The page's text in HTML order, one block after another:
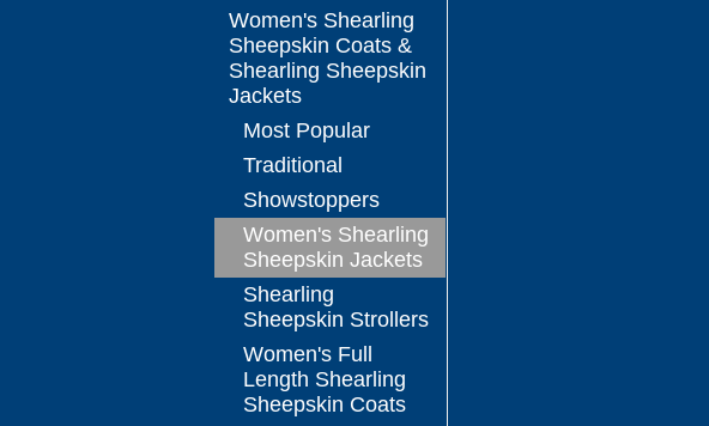
Women's Shearling
Sheepskin Coats &
Shearling Sheepskin
Jackets
Most Popular
Traditional
Showstoppers
Women's Shearling
Sheepskin Jackets
Shearling
Sheepskin Strollers
Women's Full
Length Shearling
Sheepskin Coats